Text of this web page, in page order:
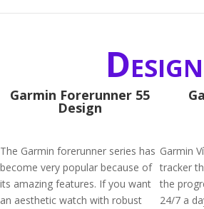
Garmin Forerunner 55
Design
The Garmin forerunner series has
become very popular because of
its amazing features. If you want
an aesthetic watch with robust
Garmin
tracker
the
24/7 a